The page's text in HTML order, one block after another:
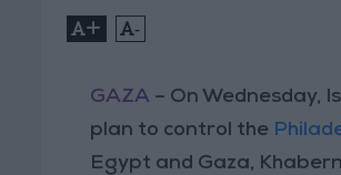
+ -
GAZA – On Wednesday,
plan to control the
Egypt and Gaza,